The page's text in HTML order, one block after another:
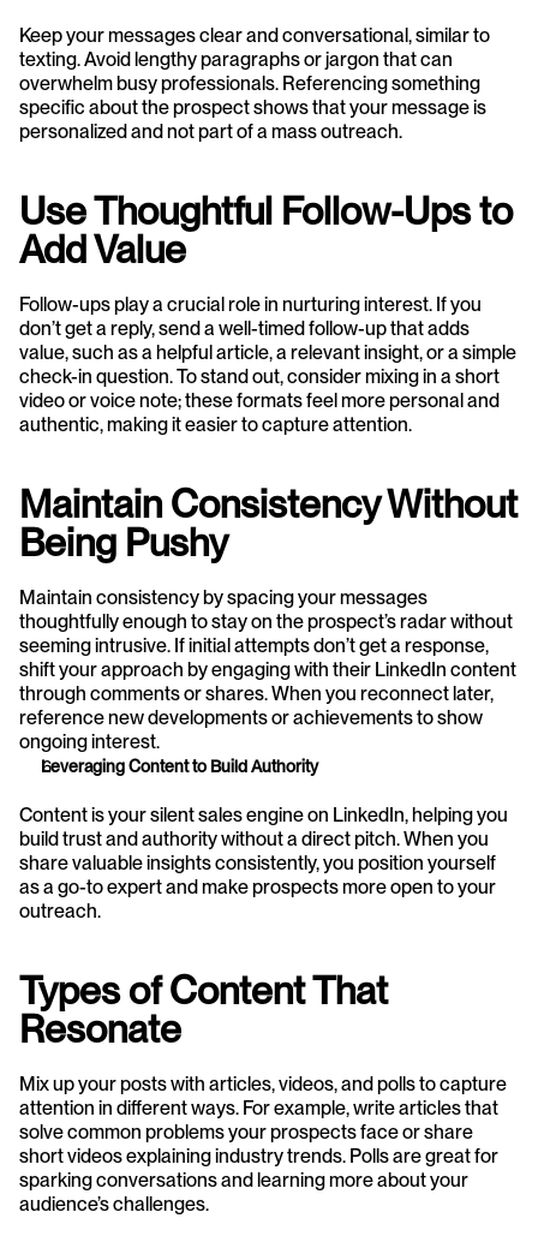
Keep your messages clear and conversational, similar to
texting. Avoid lengthy paragraphs or jargon that can
overwhelm busy professionals. Referencing something
specific about the prospect shows that your message is
personalized and not part of a mass outreach.
Use Thoughtful Follow-Ups to
Add Value
Follow-ups play a crucial role in nurturing interest. If you
don’t get a reply, send a well-timed follow-up that adds
value, such as a helpful article, a relevant insight, or a simple
check-in question. To stand out, consider mixing in a short
video or voice note; these formats feel more personal and
authentic, making it easier to capture attention.
Maintain Consistency Without
Being Pushy
Maintain consistency by spacing your messages
thoughtfully enough to stay on the prospect’s radar without
seeming intrusive. If initial attempts don’t get a response,
shift your approach by engaging with their LinkedIn content
through comments or shares. When you reconnect later,
reference new developments or achievements to show
ongoing interest.
Leveraging Content to Build Authority
Content is your silent sales engine on LinkedIn, helping you
build trust and authority without a direct pitch. When you
share valuable insights consistently, you position yourself
as a go-to expert and make prospects more open to your
outreach.
Types of Content That
Resonate
Mix up your posts with articles, videos, and polls to capture
attention in different ways. For example, write articles that
solve common problems your prospects face or share
short videos explaining industry trends. Polls are great for
sparking conversations and learning more about your
audience’s challenges.